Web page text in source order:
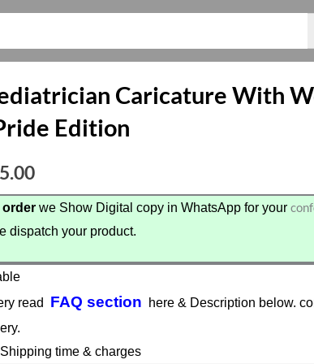
Caricature With
Edition
Current
price
is:
₹475.00.
we Show Digital copy in WhatsApp for your
dispatch your product.
read FAQ section here & Description below.
Shipping time & charges